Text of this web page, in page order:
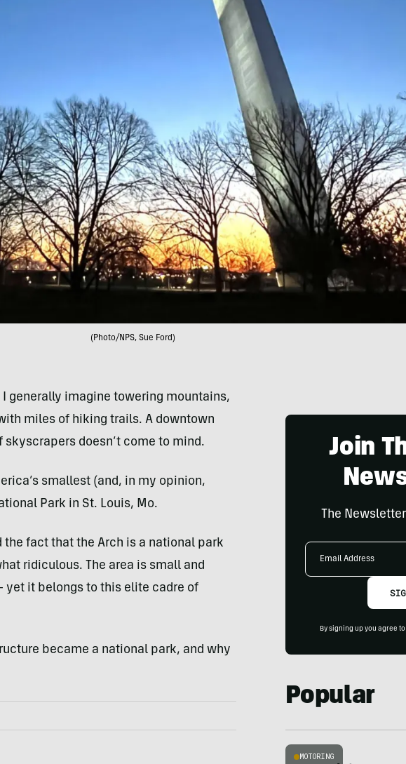
(Photo/NPS, Sue Ford)
I generally imagine towering mountains,
miles of hiking trails. A downtown
doesn’t come to mind.
smallest (and, in my opinion,
Park in St. Louis, Mo.
the fact that the Arch is a national park
ridiculous. The area is small and
it belongs to this elite cadre of
became a national park, and why
Join
The
Email
By signing up you agree
Popular
MOTORING